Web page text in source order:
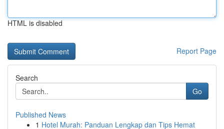
HTML is disabled
Report Page
Search
Go
Published News
1 Hotel Murah: Panduan Lengkap dan Tips Hemat